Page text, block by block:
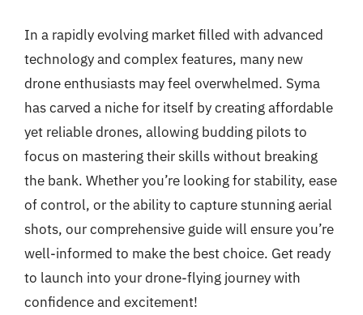
In a rapidly evolving market filled with advanced
technology and complex features, many new
drone enthusiasts may feel overwhelmed. Syma
has carved a niche for itself by creating affordable
yet reliable drones, allowing budding pilots to
focus on mastering their skills without breaking
the bank. Whether you’re looking for stability, ease
of control, or the ability to capture stunning aerial
shots, our comprehensive guide will ensure you’re
well-informed to make the best choice. Get ready
to launch into your drone-flying journey with
confidence and excitement!